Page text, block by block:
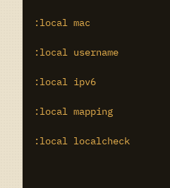
:local mac
:local username
:local ipv6
:local mapping
:local localcheck